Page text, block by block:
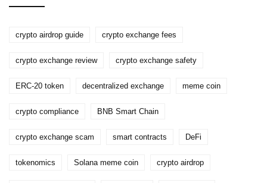
crypto airdrop guide crypto exchange fees
crypto exchange review crypto exchange safety
ERC-20 token decentralized exchange meme coin
crypto compliance BNB Smart Chain
crypto exchange scam smart contracts DeFi
tokenomics Solana meme coin crypto airdrop